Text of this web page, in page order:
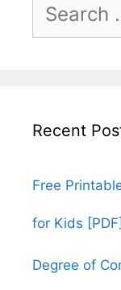
Search
Recent
Free
for Kids [PDF]
Degree of